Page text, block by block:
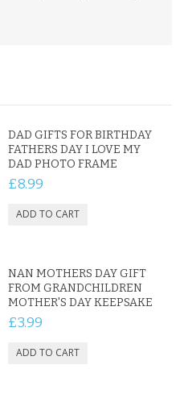
DAD GIFTS FOR BIRTHDAY
FATHERS DAY I LOVE MY
DAD PHOTO FRAME
£8.99
NAN MOTHERS DAY GIFT
FROM GRANDCHILDREN
MOTHER'S DAY KEEPSAKE
£3.99